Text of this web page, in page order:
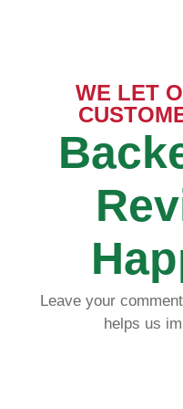
WE LET
Leave your
helps us